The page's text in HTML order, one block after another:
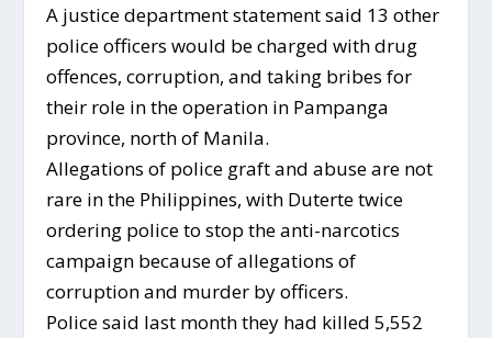
A justice department statement said 13 other
police officers would be charged with drug
offences, corruption, and taking bribes for
their role in the operation in Pampanga
province, north of Manila.
Allegations of police graft and abuse are not
rare in the Philippines, with Duterte twice
ordering police to stop the anti-narcotics
campaign because of allegations of
corruption and murder by officers.
Police said last month they had killed 5,552